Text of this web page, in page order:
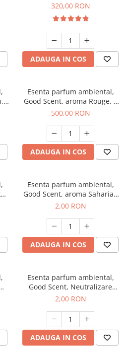
Bella, 500 g
320,00 RON
ADAUGA IN COS
Esenta parfum ambiental,
Good Scent, aroma Rouge, 1
Kg
500,00 RON
ADAUGA IN COS
Esenta parfum ambiental,
Good Scent, aroma Saharian
Oasis, 1 g, mostra
2,00 RON
ADAUGA IN COS
Esenta parfum ambiental,
Good Scent, Neutralizare
Mirosuri Clear Fresh, 1 g,
2,00 RON
ADAUGA IN COS